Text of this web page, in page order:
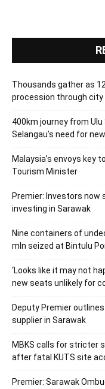
Thousands gather as
procession through city
400km journey from
Selangau’s need for
Malaysia’s envoys key
Tourism Minister
Premier: Investors
investing in Sarawak
Nine containers of
mln seized at Bintulu
‘Looks like it may not
new seats unlikely for
Deputy Premier
supplier in Sarawak
MBKS calls for stricter
after fatal KUTS site
Premier: Sarawak